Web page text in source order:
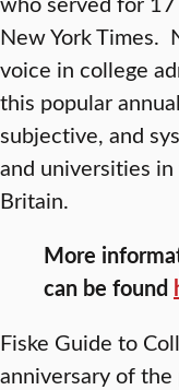
New York Times.
voice in college
this popular
subjective, and
and universities in
Britain.
More
can be found
Fiske Guide to
anniversary of